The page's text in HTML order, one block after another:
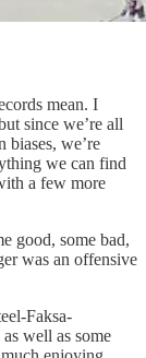
mean. I
since we’re all
we’re
we can find
a few more
good, some bad,
was an offensive
Faksa-
well as some